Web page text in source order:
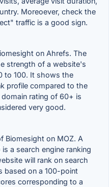
Moreoever, check the
traffic is a good sign.
on Ahrefs. The
strength of a website's
to 100. It shows the
profile compared to the
rating of 60+ is
very good.
Biomesight on MOZ. A
a search engine ranking
will rank on search
based on a 100-point
corresponding to a